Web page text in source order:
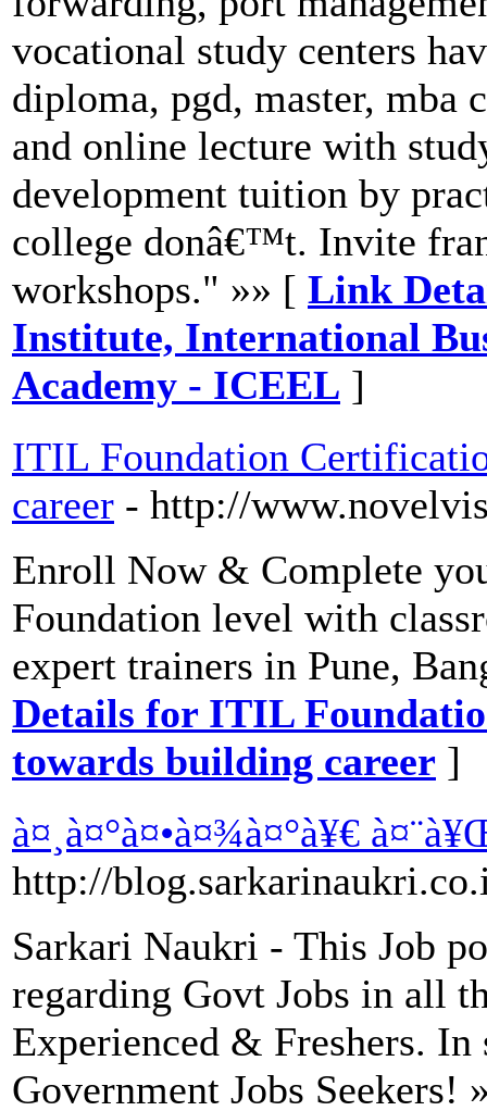
vocational study centers
diploma, pgd, master, mba
and online lecture with
development tuition by
college donâ€™t. Invite
workshops." »» [ Link
Institute, International
Academy - ICEEL ]
ITIL Foundation
career - http://
Enroll Now & Complete
Foundation level with
expert trainers in Pune,
Details for ITIL
towards building career ]
à¤¸à¤°à¤•à¤¾à¤°à¥€
http://
Sarkari Naukri - This Job
regarding Govt Jobs in all
Experienced & Freshers.
Government Jobs Seekers!